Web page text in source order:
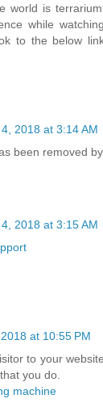
world is
while
to the below
2018 at 3:14 AM
been removed
2018 at 3:15 AM
at 10:55 PM
to your
you do.
machine